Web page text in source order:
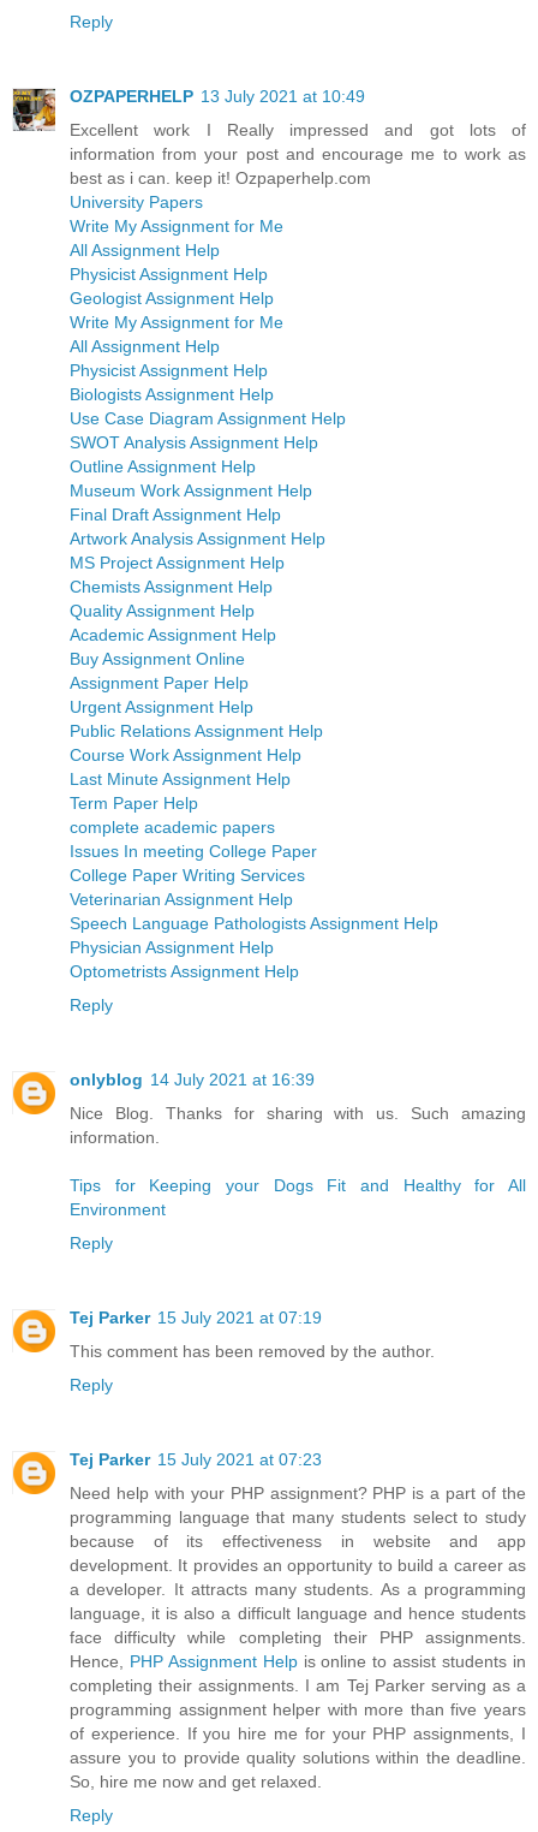
Reply
OZPAPERHELP 13 July 2021 at 10:49
Excellent work I Really impressed and got lots of
information from your post and encourage me to work as
best as i can. keep it! Ozpaperhelp.com
University Papers
Write My Assignment for Me
All Assignment Help
Physicist Assignment Help
Geologist Assignment Help
Write My Assignment for Me
All Assignment Help
Physicist Assignment Help
Biologists Assignment Help
Use Case Diagram Assignment Help
SWOT Analysis Assignment Help
Outline Assignment Help
Museum Work Assignment Help
Final Draft Assignment Help
Artwork Analysis Assignment Help
MS Project Assignment Help
Chemists Assignment Help
Quality Assignment Help
Academic Assignment Help
Buy Assignment Online
Assignment Paper Help
Urgent Assignment Help
Public Relations Assignment Help
Course Work Assignment Help
Last Minute Assignment Help
Term Paper Help
complete academic papers
Issues In meeting College Paper
College Paper Writing Services
Veterinarian Assignment Help
Speech Language Pathologists Assignment Help
Physician Assignment Help
Optometrists Assignment Help
Reply
onlyblog 14 July 2021 at 16:39
Nice Blog. Thanks for sharing with us. Such amazing
information.
Tips for Keeping your Dogs Fit and Healthy for All
Environment
Reply
Tej Parker 15 July 2021 at 07:19
This comment has been removed by the author.
Reply
Tej Parker 15 July 2021 at 07:23
Need help with your PHP assignment? PHP is a part of the
programming language that many students select to study
because of its effectiveness in website and app
development. It provides an opportunity to build a career as
a developer. It attracts many students. As a programming
language, it is also a difficult language and hence students
face difficulty while completing their PHP assignments.
Hence, PHP Assignment Helpis online to assist students in
completing their assignments. I am Tej Parker serving as a
programming assignment helper with more than five years
of experience. If you hire me for your PHP assignments, I
assure you to provide quality solutions within the deadline.
So, hire me now and get relaxed.
Reply